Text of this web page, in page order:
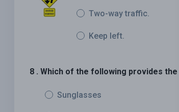
Two-way traffic.
Keep left.
8 . Which of the following provides the
Sunglasses